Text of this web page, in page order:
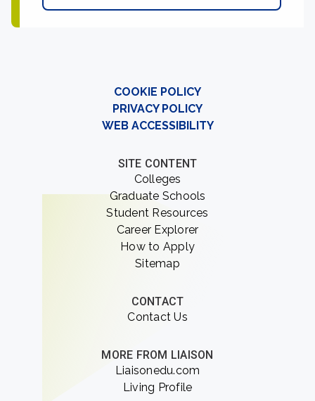
COOKIE POLICY
PRIVACY POLICY
WEB ACCESSIBILITY
SITE CONTENT
Colleges
Graduate Schools
Student Resources
Career Explorer
How to Apply
Sitemap
CONTACT
Contact Us
MORE FROM LIAISON
Liaisonedu.com
Living Profile